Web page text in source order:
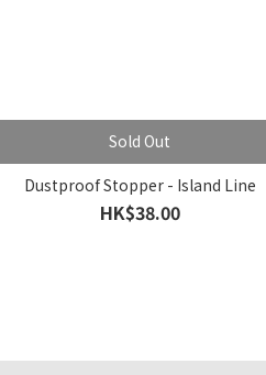
Sold Out
Dustproof Stopper - Island Line
HK$38.00